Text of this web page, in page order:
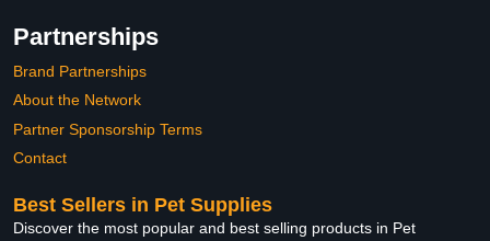
Partnerships
Brand Partnerships
About the Network
Partner Sponsorship Terms
Contact
Best Sellers in Pet Supplies
Discover the most popular and best selling products in Pet